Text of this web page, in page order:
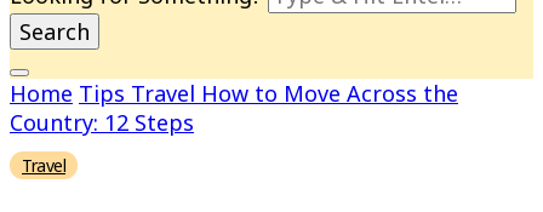
Home Tips Travel How to Move Across the
Country: 12 Steps
Travel